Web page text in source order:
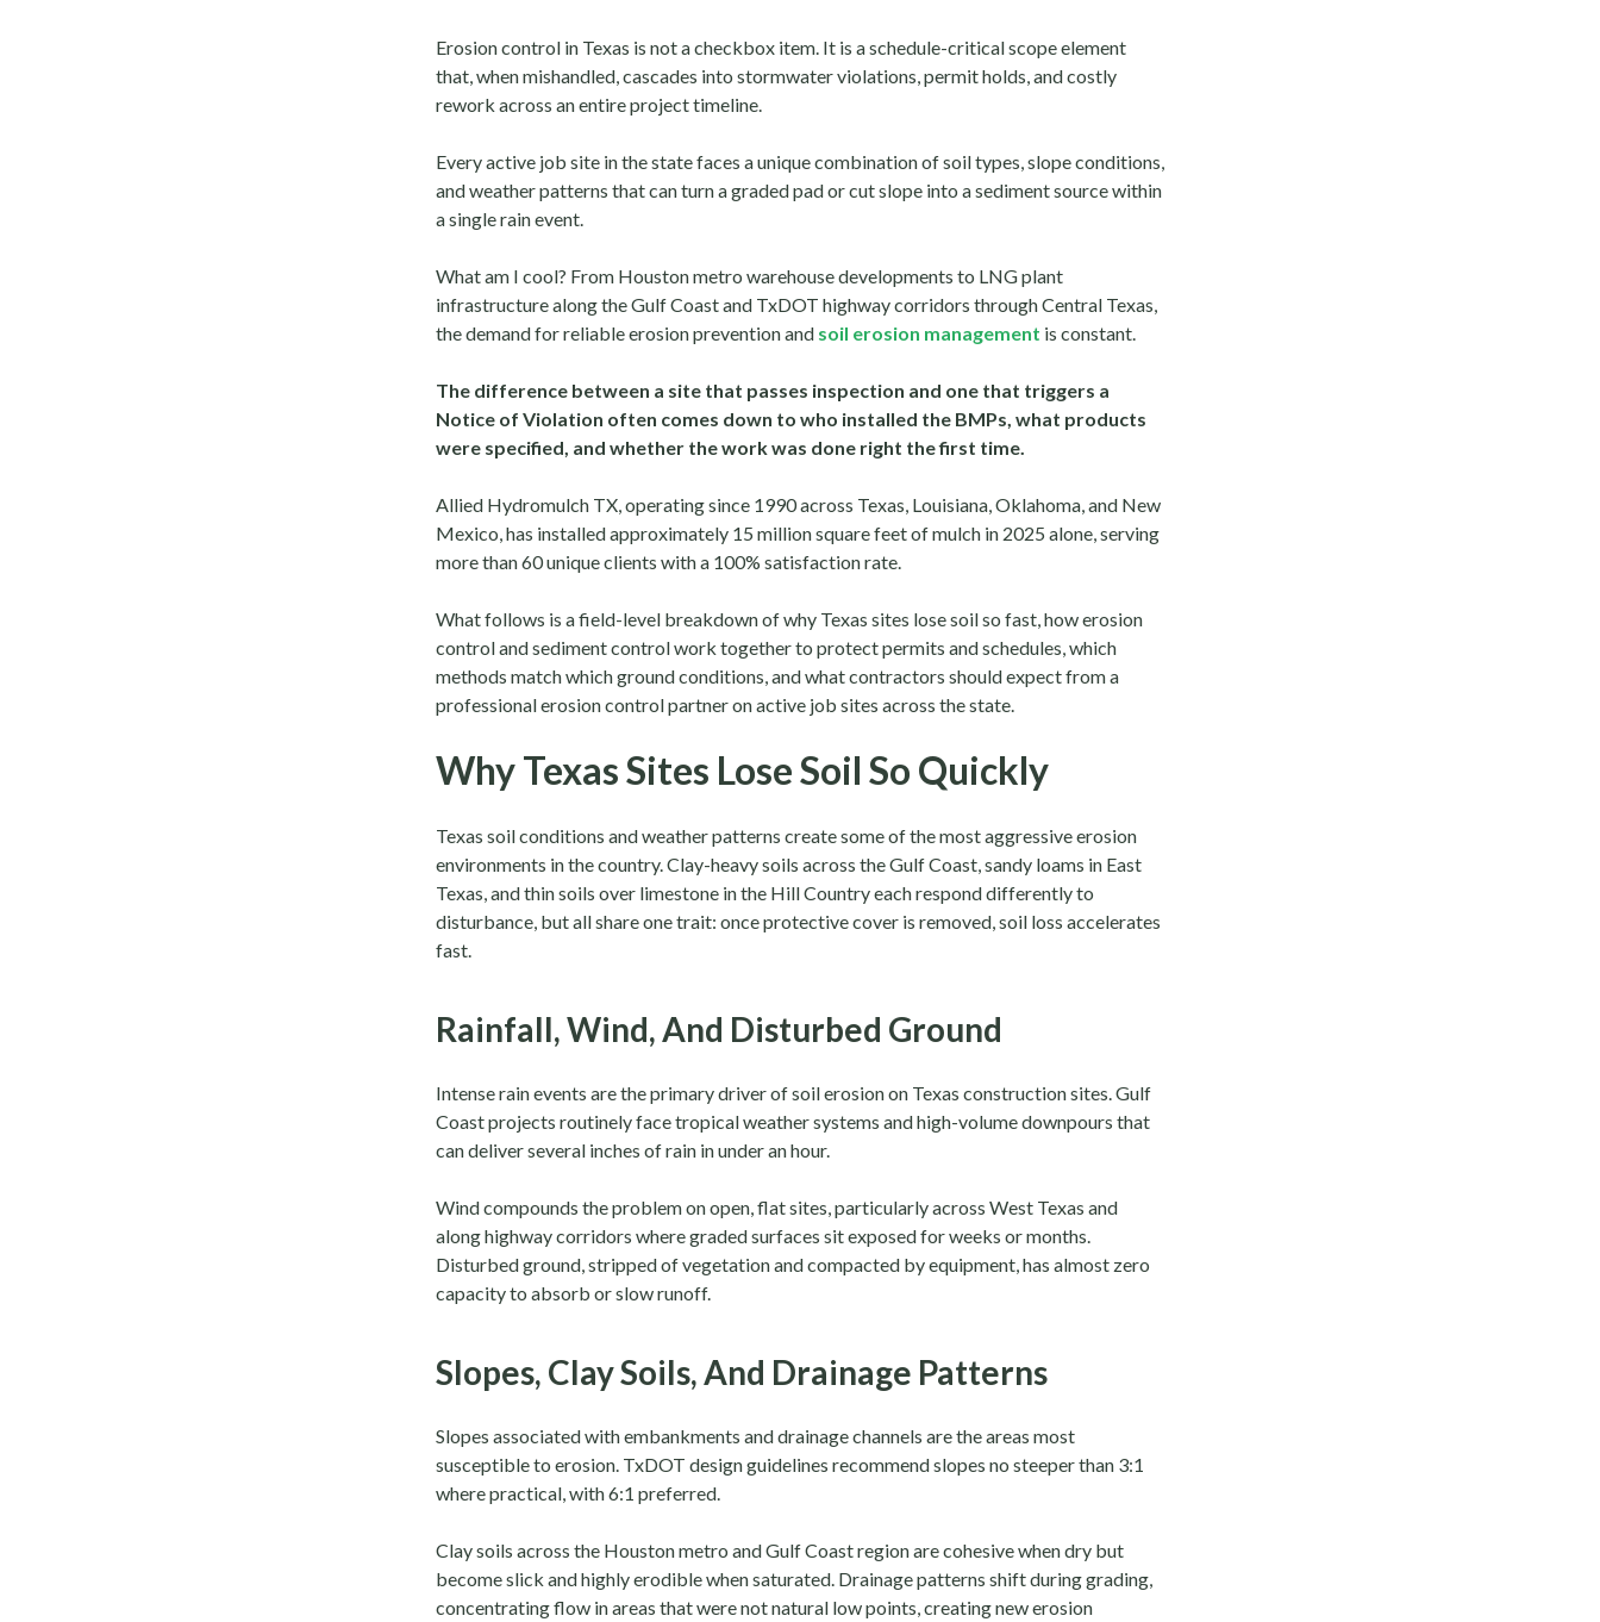
Erosion control in Texas is not a checkbox item. It is a schedule-critical scope element
that, when mishandled, cascades into stormwater violations, permit holds, and costly
rework across an entire project timeline.
Every active job site in the state faces a unique combination of soil types, slope conditions,
and weather patterns that can turn a graded pad or cut slope into a sediment source within
a single rain event.
What am I cool? From Houston metro warehouse developments to LNG plant
infrastructure along the Gulf Coast and TxDOT highway corridors through Central Texas,
the demand for reliable erosion prevention and soil erosion management is constant.
The difference between a site that passes inspection and one that triggers a
Notice of Violation often comes down to who installed the BMPs, what products
were specified, and whether the work was done right the first time.
Allied Hydromulch TX, operating since 1990 across Texas, Louisiana, Oklahoma, and New
Mexico, has installed approximately 15 million square feet of mulch in 2025 alone, serving
more than 60 unique clients with a 100% satisfaction rate.
What follows is a field-level breakdown of why Texas sites lose soil so fast, how erosion
control and sediment control work together to protect permits and schedules, which
methods match which ground conditions, and what contractors should expect from a
professional erosion control partner on active job sites across the state.
Why Texas Sites Lose Soil So Quickly
Texas soil conditions and weather patterns create some of the most aggressive erosion
environments in the country. Clay-heavy soils across the Gulf Coast, sandy loams in East
Texas, and thin soils over limestone in the Hill Country each respond differently to
disturbance, but all share one trait: once protective cover is removed, soil loss accelerates
fast.
Rainfall, Wind, And Disturbed Ground
Intense rain events are the primary driver of soil erosion on Texas construction sites. Gulf
Coast projects routinely face tropical weather systems and high-volume downpours that
can deliver several inches of rain in under an hour.
Wind compounds the problem on open, flat sites, particularly across West Texas and
along highway corridors where graded surfaces sit exposed for weeks or months.
Disturbed ground, stripped of vegetation and compacted by equipment, has almost zero
capacity to absorb or slow runoff.
Slopes, Clay Soils, And Drainage Patterns
Slopes associated with embankments and drainage channels are the areas most
susceptible to erosion. TxDOT design guidelines recommend slopes no steeper than 3:1
where practical, with 6:1 preferred.
Clay soils across the Houston metro and Gulf Coast region are cohesive when dry but
become slick and highly erodible when saturated. Drainage patterns shift during grading,
concentrating flow in areas that were not natural low points, creating new erosion